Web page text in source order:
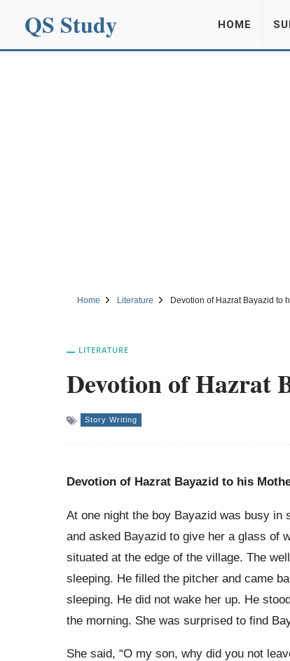
QS Study HOME
Home Literature Devotion of Hazrat Bayazid to
LITERATURE
Devotion of Hazrat
Story Writing
Devotion of Hazrat Bayazid to his
At one night the boy Bayazid was busy in
and asked Bayazid to give her a glass of
situated at the edge of the village. The
sleeping. He filled the pitcher and came
sleeping. He did not wake her up. He
the morning. She was surprised to find
She said, “O my son, why did you not